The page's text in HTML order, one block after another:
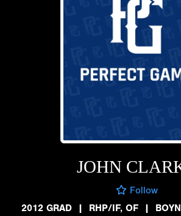
JOHN
Follow
2012 GRAD
| RHP/IF, OF |